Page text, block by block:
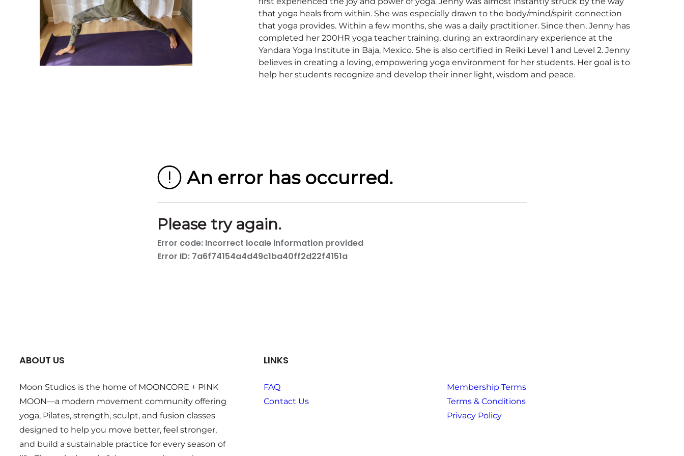
that yoga heals from within. She was especially drawn to the body/mind/spirit connection
that yoga provides. Within a few months, she was a daily practitioner. Since then, Jenny has
completed her 200HR yoga teacher training, during an extraordinary experience at the
Yandara Yoga Institute in Baja, Mexico. She is also certified in Reiki Level 1 and Level 2. Jenny
believes in creating a loving, empowering yoga environment for her students. Her goal is to
help her students recognize and develop their inner light, wisdom and peace.
ABOUT US
Moon Studios is the home of MOONCORE + PINK
MOON—a modern movement community offering
yoga, Pilates, strength, sculpt, and fusion classes
designed to help you move better, feel stronger,
and build a sustainable practice for every season of
LINKS
FAQ
Contact Us
Membership Terms
Terms & Conditions
Privacy Policy